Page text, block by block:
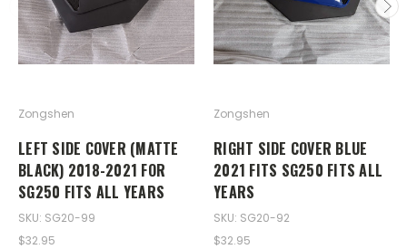
Zongshen
LEFT SIDE COVER (MATTE
BLACK) 2018-2021 FOR
SG250 FITS ALL YEARS
SKU: SG20-99
$32.95
Zongshen
RIGHT SIDE COVER BLUE
2021 FITS SG250 FITS ALL
YEARS
SKU: SG20-92
$32.95